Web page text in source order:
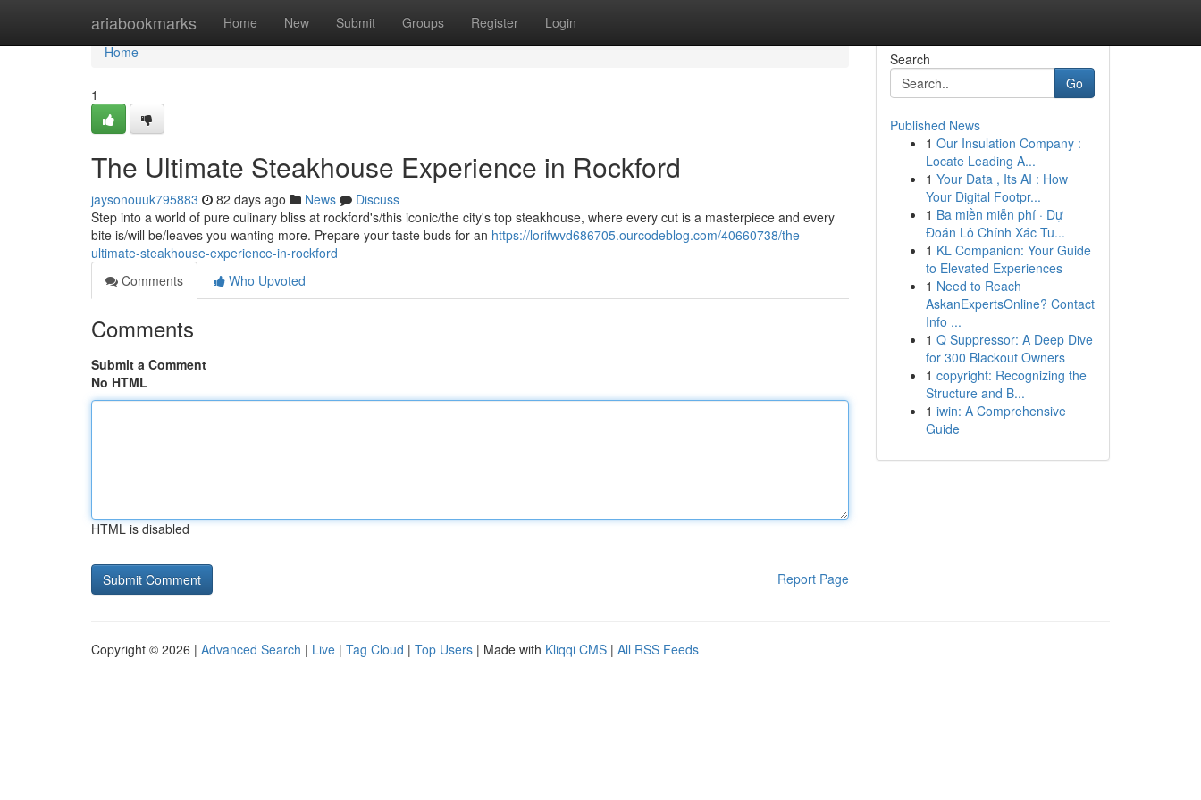
ariabookmarks Home New Submit Groups Register Login
Home
Home
1
The Ultimate Steakhouse Experience in Rockford
jaysonouuk795883 82 days ago News
Discuss
Step into a world of pure culinary bliss at rockford's/this iconic/the city's top steakhouse, where every cut is a masterpiece and every
bite is/will be/leaves you wanting more. Prepare your taste buds for an https://lorifwvd686705.ourcodeblog.com/40660738/the-
ultimate-steakhouse-experience-in-rockford
Comments
Who Upvoted
Comments
Submit a Comment
No HTML
HTML is disabled
Report Page
Search
Go
Published News
1 Our Insulation Company :
Locate Leading A...
1 Your Data , Its AI : How
Your Digital Footpr...
1 Ba miền miễn phí · Dự
Đoán Lô Chính Xác Tu...
1 KL Companion: Your Guide
to Elevated Experiences
1 Need to Reach
AskanExpertsOnline? Contact
Info ...
1 Q Suppressor: A Deep Dive
for 300 Blackout Owners
1 copyright: Recognizing the
Structure and B...
1 iwin: A Comprehensive
Guide
Copyright © 2026 | Advanced Search | Live | Tag Cloud | Top Users | Made with Kliqqi CMS | All RSS Feeds